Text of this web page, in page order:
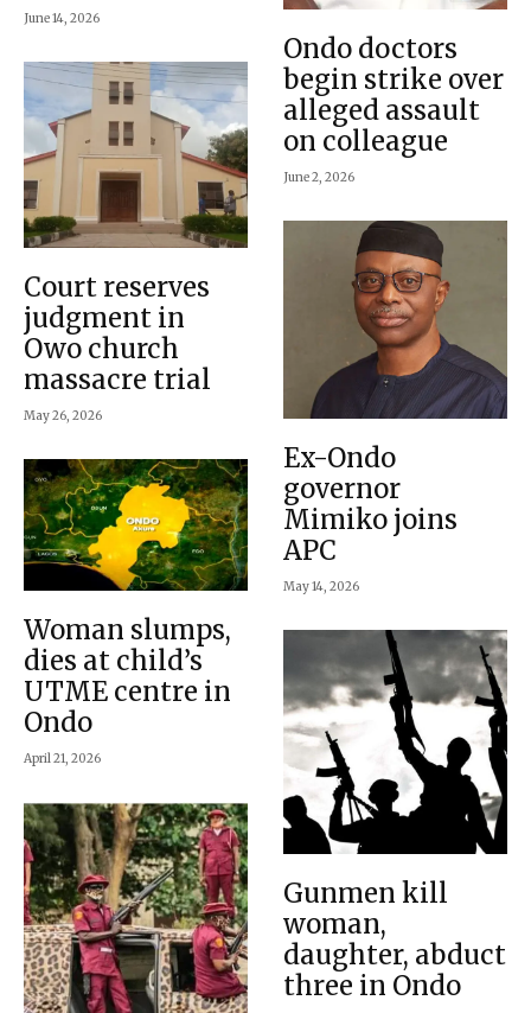
June 14, 2026
Court reserves
judgment in
Owo church
massacre trial
May 26, 2026
Woman slumps,
dies at child’s
UTME centre in
Ondo
April 21, 2026
Ondo doctors
begin strike over
alleged assault
on colleague
June 2, 2026
Ex-Ondo
governor
Mimiko joins
APC
May 14, 2026
Gunmen kill
woman,
daughter, abduct
three in Ondo